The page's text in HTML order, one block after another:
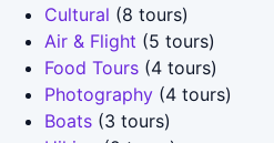
Cultural (8 tours)
Air & Flight (5 tours)
Food Tours (4 tours)
Photography (4 tours)
Boats (3 tours)